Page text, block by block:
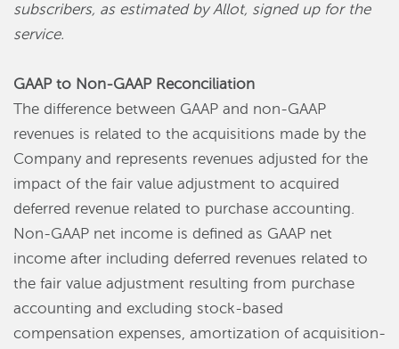
subscribers, as estimated by Allot, signed up for the
service.
GAAP to Non-GAAP Reconciliation
The difference between GAAP and non-GAAP
revenues is related to the acquisitions made by the
Company and represents revenues adjusted for the
impact of the fair value adjustment to acquired
deferred revenue related to purchase accounting.
Non-GAAP net income is defined as GAAP net
income after including deferred revenues related to
the fair value adjustment resulting from purchase
accounting and excluding stock-based
compensation expenses, amortization of acquisition-